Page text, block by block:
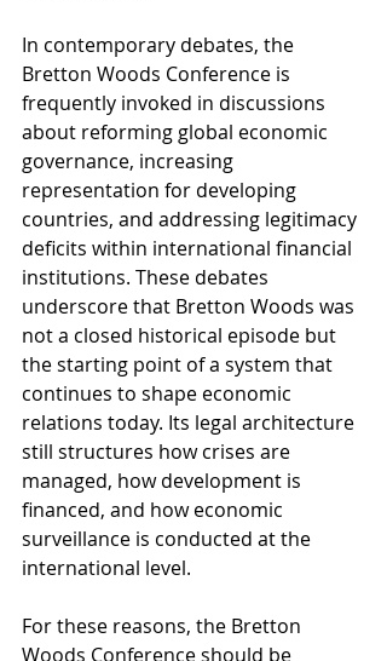
In contemporary debates, the
Bretton Woods Conference is
frequently invoked in discussions
about reforming global economic
governance, increasing
representation for developing
countries, and addressing legitimacy
deficits within international financial
institutions. These debates
underscore that Bretton Woods was
not a closed historical episode but
the starting point of a system that
continues to shape economic
relations today. Its legal architecture
still structures how crises are
managed, how development is
financed, and how economic
surveillance is conducted at the
international level.
For these reasons, the Bretton
Woods Conference should be